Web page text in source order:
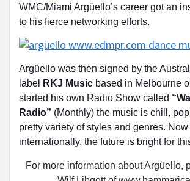
WMC/Miami Argüello’s career got an
to his fierce networking efforts.
Argüello was then signed by the
label
RKJ Music based in Melbourne
started his own Radio Show called
Radio” (Monthly) the music is chill,
pretty variety of styles and genres.
internationally, the future is bright for
For more information about Argüello,